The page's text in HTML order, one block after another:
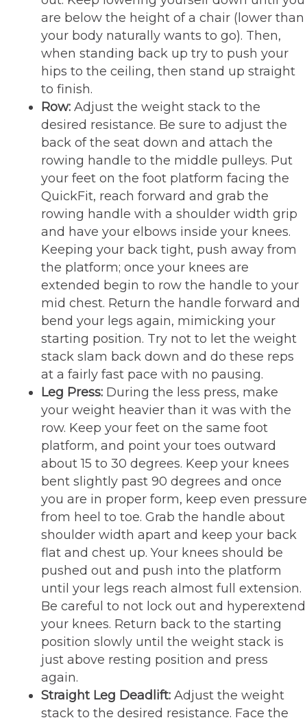
are below the height of a chair (lower than
your body naturally wants to go). Then,
when standing back up try to push your
hips to the ceiling, then stand up straight
to finish.
Row: Adjust the weight stack to the
desired resistance. Be sure to adjust the
back of the seat down and attach the
rowing handle to the middle pulleys. Put
your feet on the foot platform facing the
QuickFit, reach forward and grab the
rowing handle with a shoulder width grip
and have your elbows inside your knees.
Keeping your back tight, push away from
the platform; once your knees are
extended begin to row the handle to your
mid chest. Return the handle forward and
bend your legs again, mimicking your
starting position. Try not to let the weight
stack slam back down and do these reps
at a fairly fast pace with no pausing.
Leg Press: During the less press, make
your weight heavier than it was with the
row. Keep your feet on the same foot
platform, and point your toes outward
about 15 to 30 degrees. Keep your knees
bent slightly past 90 degrees and once
you are in proper form, keep even pressure
from heel to toe. Grab the handle about
shoulder width apart and keep your back
flat and chest up. Your knees should be
pushed out and push into the platform
until your legs reach almost full extension.
Be careful to not lock out and hyperextend
your knees. Return back to the starting
position slowly until the weight stack is
just above resting position and press
again.
Straight Leg Deadlift: Adjust the weight
stack to the desired resistance. Face the